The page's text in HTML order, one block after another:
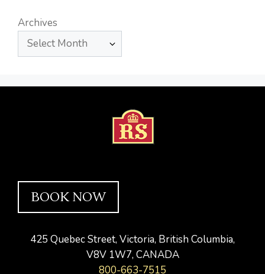
Archives
BOOK NOW
425 Quebec Street, Victoria, British Columbia,
V8V 1W7, CANADA
800-663-7515